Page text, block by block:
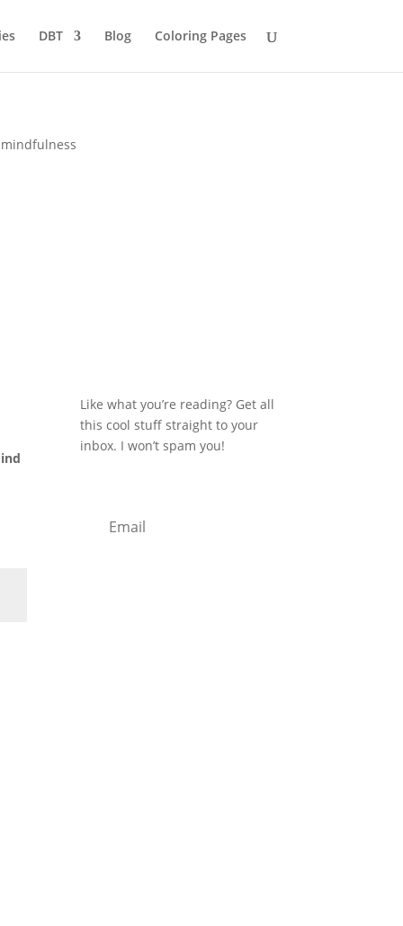
DBT Blog Coloring Pages
Like what you’re reading? Get all
this cool stuff straight to your
inbox. I won’t spam you!